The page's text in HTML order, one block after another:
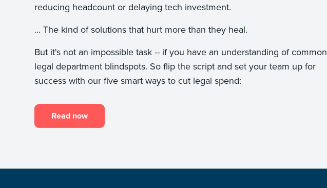
reducing headcount or delaying tech investment.
... The kind of solutions that hurt more than they heal.
But it's not an impossible task -- if you have an understanding of common
legal department blindspots. So flip the script and set your team up for
success with our five smart ways to cut legal spend:
Read now